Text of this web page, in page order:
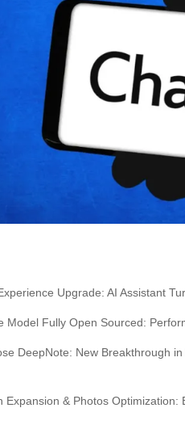
Upgrade: AI Assistant
Model Fully Open Sourced:
DeepNote: New Breakthrough
& Photos